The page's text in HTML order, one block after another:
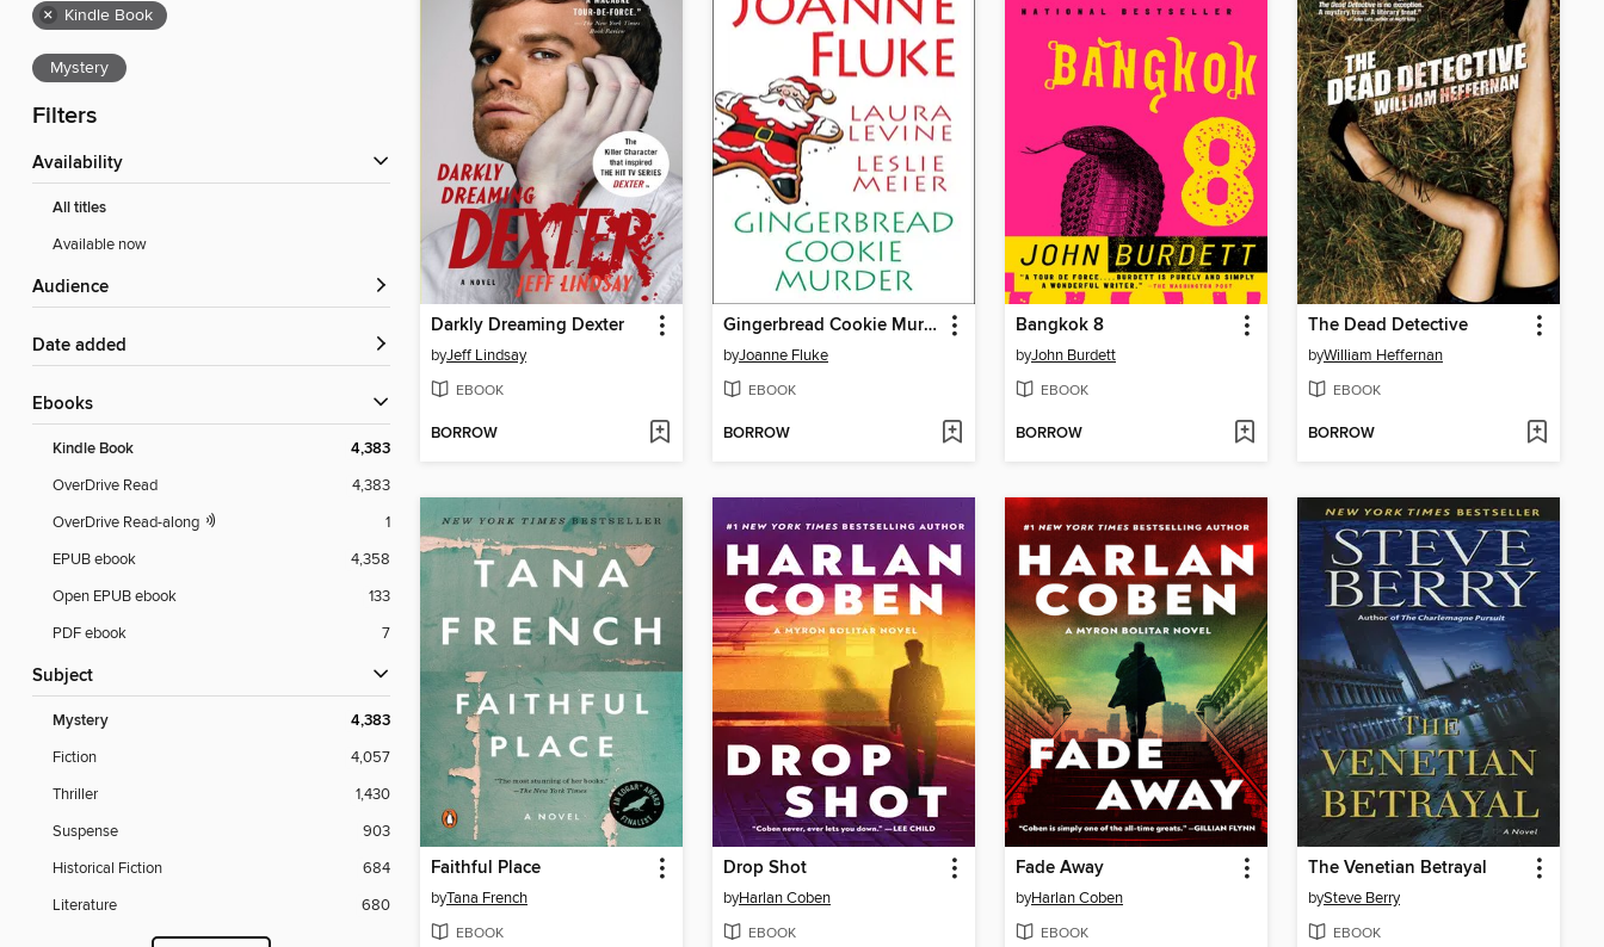
× Kindle Book
Mystery
Filters
Availability
All titles
Available now
Audience
Date added
ebooks
Kindle Book 4,383
OverDrive Read
4,383
OverDrive Read-along
1
EPUB ebook
4,358
Open EPUB ebook
133
PDF ebook
7
Subject
Mystery 4,383
Fiction
4,057
Thriller
1,430
Suspense
903
Historical Fiction
684
Literature
680
Darkly Dreaming Dexter
byJeff Lindsay
EBOOK
BORROW
Gingerbread Cookie Murder
byJoanne Fluke
EBOOK
BORROW
Bangkok 8
byJohn Burdett
EBOOK
BORROW
The Dead Detective
byWilliam Heffernan
EBOOK
BORROW
Faithful Place
byTana French
EBOOK
Drop Shot
byHarlan Coben
EBOOK
Fade Away
byHarlan Coben
EBOOK
The Venetian Betrayal
bySteve Berry
EBOOK